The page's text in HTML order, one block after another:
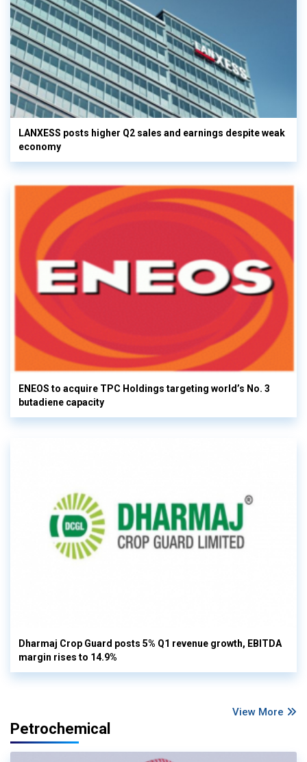
LANXESS posts higher Q2 sales and earnings despite weak
economy
ENEOS to acquire TPC Holdings targeting world’s No. 3
butadiene capacity
Dharmaj Crop Guard posts 5% Q1 revenue growth, EBITDA
margin rises to 14.9%
View More
Petrochemical